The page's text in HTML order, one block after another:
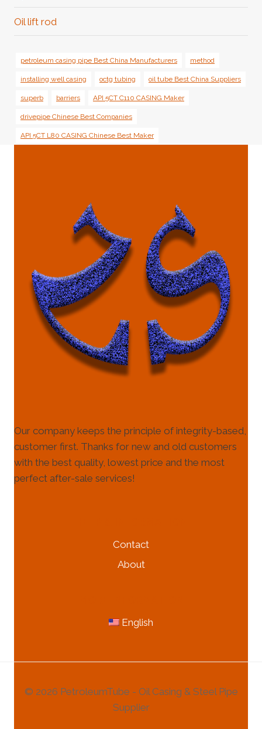
Oil lift rod
petroleum casing pipe Best China Manufacturers method
installing well casing octg tubing oil tube Best China Suppliers
superb barriers API 5CT C110 CASING Maker
drivepipe Chinese Best Companies
API 5CT L80 CASING Chinese Best Maker
Our company keeps the principle of integrity-based,
customer first. Thanks for new and old customers
with the best quality, lowest price and the most
perfect after-sale services!
Contact
About
English
© 2026 PetroleumTube - Oil Casing & Steel Pipe
Supplier